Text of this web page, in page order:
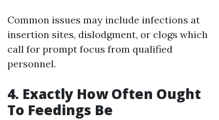
Common issues may include infections at
insertion sites, dislodgment, or clogs which
call for prompt focus from qualified
personnel.
4. Exactly How Often Ought
To Feedings Be